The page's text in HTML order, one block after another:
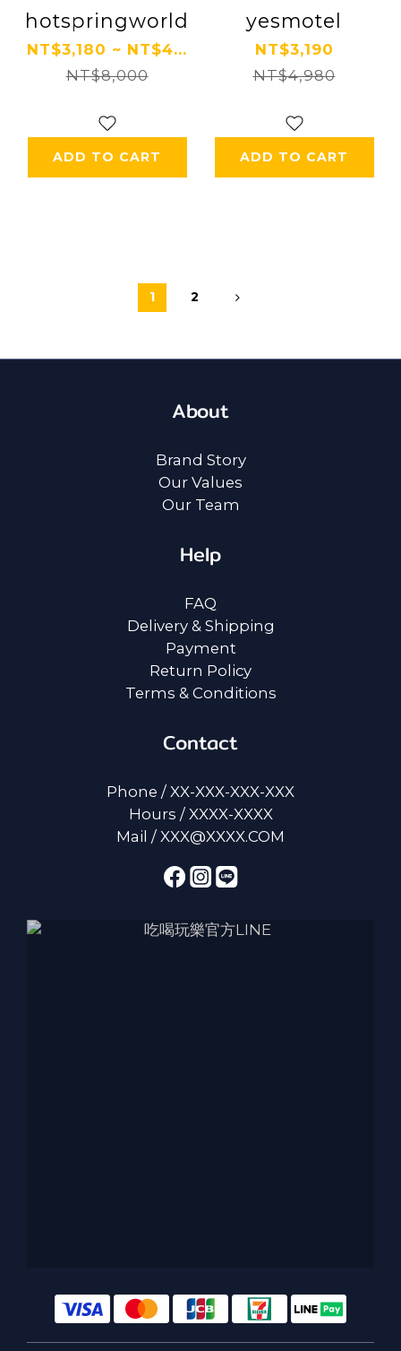
hotspringworld
NT$3,180 ~ NT$4...
NT$8,000
ADD TO CART
yesmotel
NT$3,190
NT$4,980
ADD TO CART
1 2
About
Brand Story
Our Values
Our Team
Help
FAQ
Delivery & Shipping
Payment
Return Policy
Terms & Conditions
Contact
Phone / XX-XXX-XXX-XXX
Hours / XXXX-XXXX
Mail / XXX@XXXX.COM